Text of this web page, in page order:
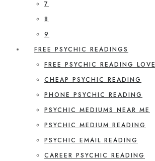
7
8
9
FREE PSYCHIC READINGS
FREE PSYCHIC READING LOVE
CHEAP PSYCHIC READING
PHONE PSYCHIC READING
PSYCHIC MEDIUMS NEAR ME
PSYCHIC MEDIUM READING
PSYCHIC EMAIL READING
CAREER PSYCHIC READING